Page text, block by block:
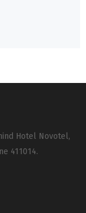
Hotel Novotel,
411014.